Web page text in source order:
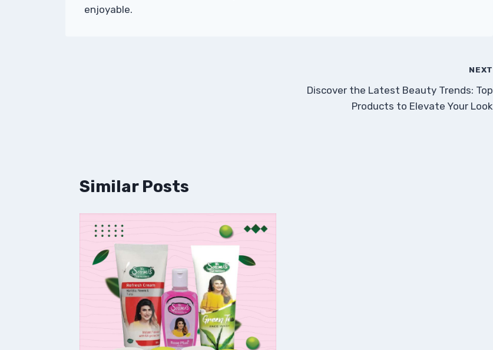
enjoyable.
NEXT
Discover the Latest Beauty Trends: Top
Products to Elevate Your Look
Similar Posts